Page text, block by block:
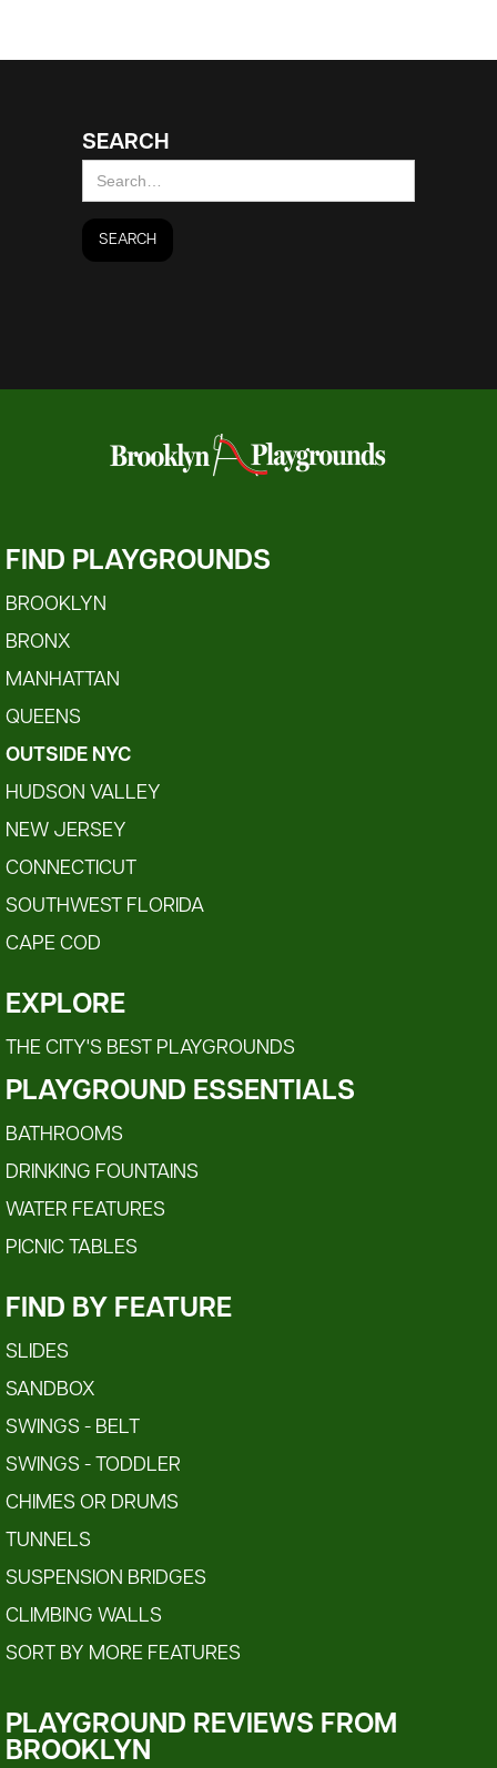
SEARCH
FIND PLAYGROUNDS
BROOKLYN
BRONX
MANHATTAN
QUEENS
OUTSIDE NYC
HUDSON VALLEY
NEW JERSEY
CONNECTICUT
SOUTHWEST FLORIDA
CAPE COD
EXPLORE
THE CITY'S BEST PLAYGROUNDS
PLAYGROUND ESSENTIALS
BATHROOMS
DRINKING FOUNTAINS
WATER FEATURES
PICNIC TABLES
FIND BY FEATURE
SLIDES
SANDBOX
SWINGS - BELT
SWINGS - TODDLER
CHIMES OR DRUMS
TUNNELS
SUSPENSION BRIDGES
CLIMBING WALLS
SORT BY MORE FEATURES
PLAYGROUND REVIEWS FROM
BROOKLYN